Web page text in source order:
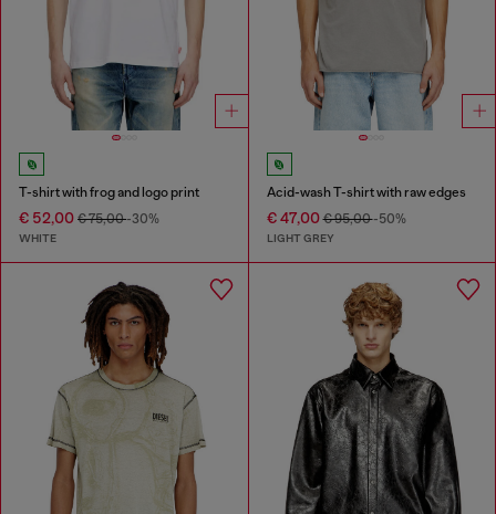
T-shirt with frog and logo print
€ 52,00 € 75,00-30%
WHITE
Acid-wash T-shirt with raw edges
€ 47,00€ 95,00-50%
LIGHT GREY